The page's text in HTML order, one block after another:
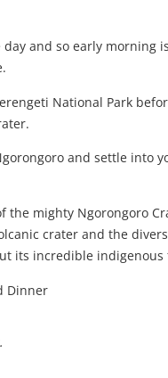
and so early morning
National Park
and settle into
the mighty Ngorongoro
crater and the
its incredible indigenous
Dinner